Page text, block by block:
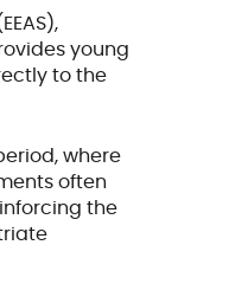
young
to the
where
often
the